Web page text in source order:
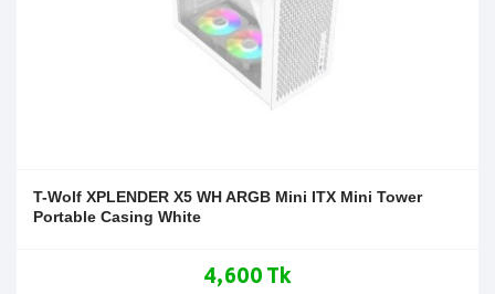
T-Wolf XPLENDER X5 WH ARGB Mini ITX Mini Tower
Portable Casing White
4,600 Tk